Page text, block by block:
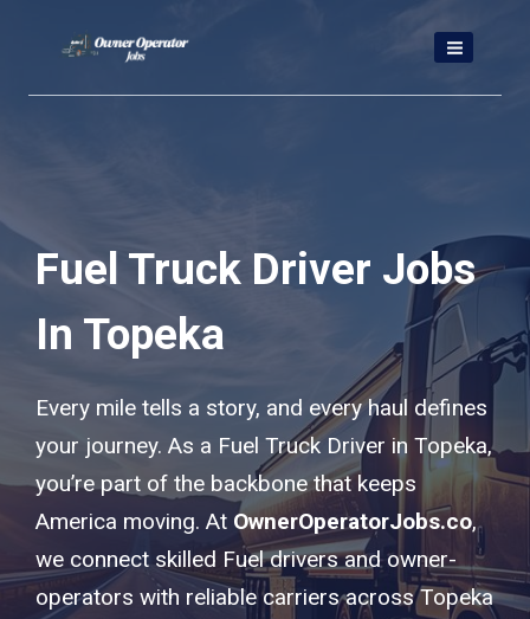
content
Fuel Truck Driver Jobs
In Topeka
Every mile tells a story, and every haul defines
your journey. As a Fuel Truck Driver in Topeka,
you’re part of the backbone that keeps
America moving. At OwnerOperatorJobs.co,
we connect skilled Fuel drivers and owner-
operators with reliable carriers across Topeka